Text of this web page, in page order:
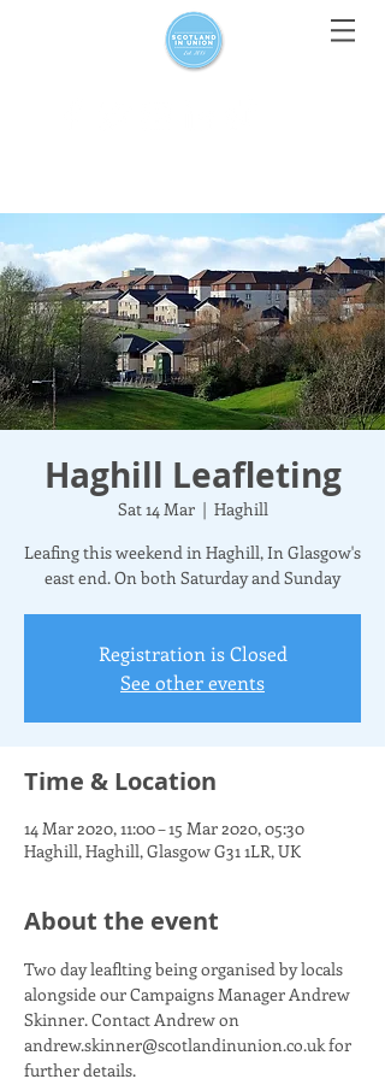
Haghill Leafleting
Sat 14 Mar
  |
Haghill
Leafing this weekend in Haghill, In Glasgow's
east end. On both Saturday and Sunday
Registration is Closed
See other events
Time & Location
14 Mar 2020, 11:00 – 15 Mar 2020, 05:30
Haghill, Haghill, Glasgow G31 1LR, UK
About the event
Two day leaflting being organised by locals
alongside our Campaigns Manager Andrew
Skinner. Contact Andrew on
andrew.skinner@scotlandinunion.co.uk for
further details.